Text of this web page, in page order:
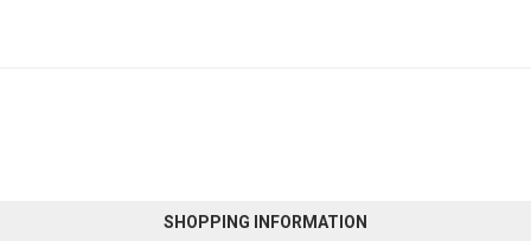
SHOPPING INFORMATION